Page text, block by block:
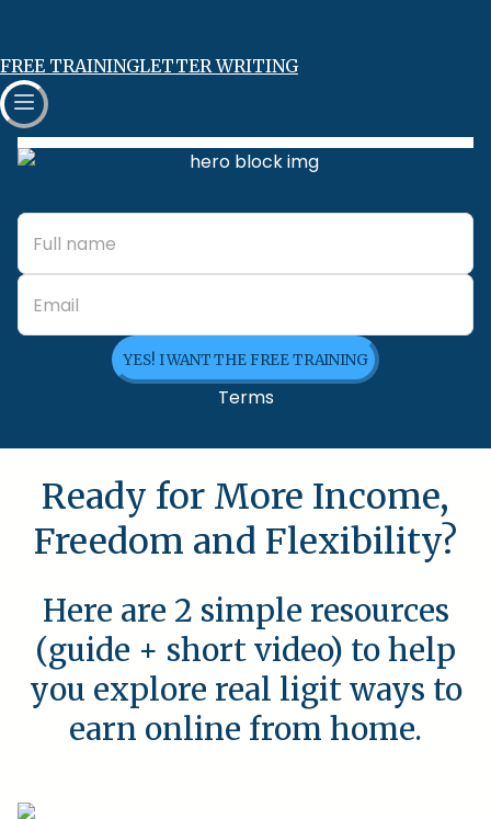
FREE TRAININGLETTER WRITING
YES! I WANT THE FREE TRAINING
Terms
Ready for More Income,
Freedom and Flexibility?
Here are 2 simple resources
(guide + short video) to help
you explore real ligit ways to
earn online from home.